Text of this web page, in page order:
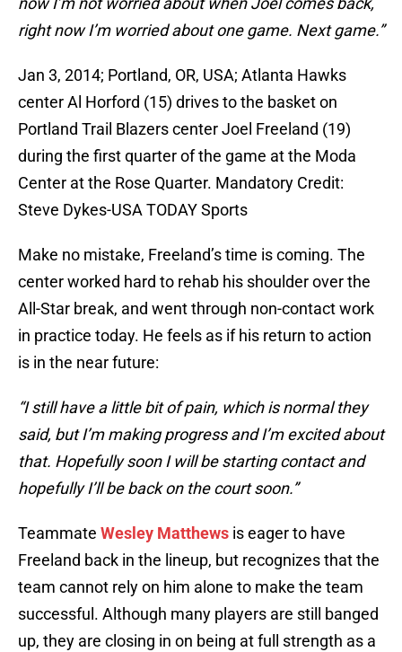
right now I’m worried about one game. Next game.”
Jan 3, 2014; Portland, OR, USA; Atlanta Hawks
center Al Horford (15) drives to the basket on
Portland Trail Blazers center Joel Freeland (19)
during the first quarter of the game at the Moda
Center at the Rose Quarter. Mandatory Credit:
Steve Dykes-USA TODAY Sports
Make no mistake, Freeland’s time is coming. The
center worked hard to rehab his shoulder over the
All-Star break, and went through non-contact work
in practice today. He feels as if his return to action
is in the near future:
“I still have a little bit of pain, which is normal they
said, but I’m making progress and I’m excited about
that. Hopefully soon I will be starting contact and
hopefully I’ll be back on the court soon.”
Teammate Wesley Matthews is eager to have
Freeland back in the lineup, but recognizes that the
team cannot rely on him alone to make the team
successful. Although many players are still banged
up, they are closing in on being at full strength as a